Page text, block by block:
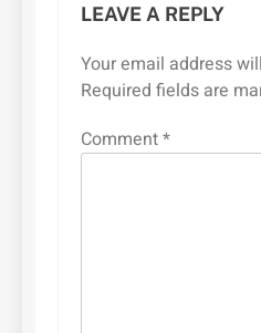
LEAVE A REPLY
Your email address
Required fields are
Comment*